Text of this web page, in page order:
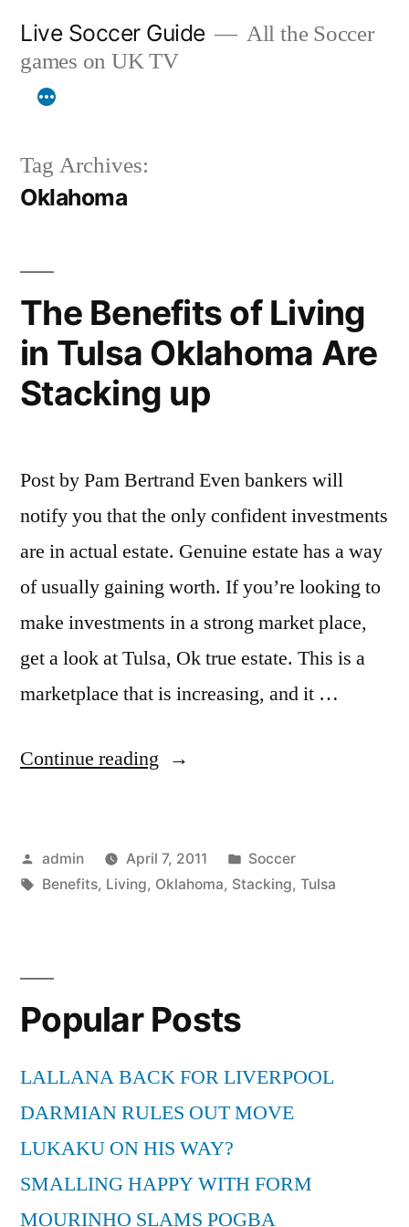
content
Live Soccer Guide
All the Soccer
games on UK TV
Tag Archives:
Oklahoma
The Benefits of Living
in Tulsa Oklahoma Are
Stacking up
Post by Pam Bertrand Even bankers will
notify you that the only confident investments
are in actual estate. Genuine estate has a way
of usually gaining worth. If you’re looking to
make investments in a strong market place,
get a look at Tulsa, Ok true estate. This is a
marketplace that is increasing, and it …
Continue reading “The
Living
Are
up”
Posted
by
admin April 7, 2011
Posted
in
Soccer
Tags:
Benefits, Living, Oklahoma, Stacking, Tulsa
Popular Posts
LALLANA BACK FOR LIVERPOOL
DARMIAN RULES OUT MOVE
LUKAKU ON HIS WAY?
SMALLING HAPPY WITH FORM
MOURINHO SLAMS POGBA